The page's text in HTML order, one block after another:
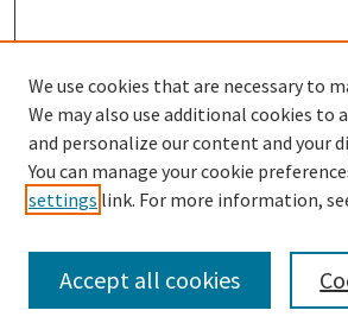
Search
We use cookies that are necessary to
We may also use additional cookies to
and personalize our content and your
You can manage your cookie
settings link. For more information,
Accept all cookies